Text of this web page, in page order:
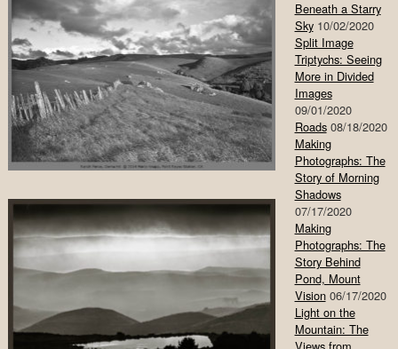
Beneath a Starry
Sky 10/02/2020
Split Image
Triptychs: Seeing
More in Divided
Images
09/01/2020
Roads 08/18/2020
Making
Photographs: The
Story of Morning
Shadows
07/17/2020
Making
Photographs: The
Story Behind
Pond, Mount
Vision 06/17/2020
Light on the
Mountain: The